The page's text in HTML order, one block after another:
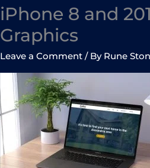
iPhone 8 and
Graphics
Leave a Comment / By Rune